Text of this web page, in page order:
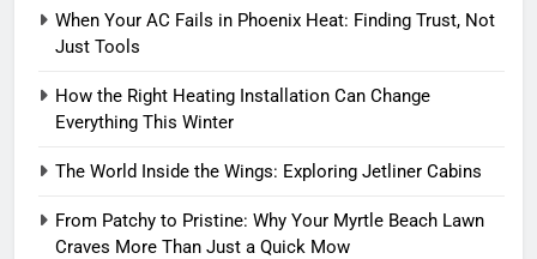
When Your AC Fails in Phoenix Heat: Finding Trust, Not
Just Tools
How the Right Heating Installation Can Change
Everything This Winter
The World Inside the Wings: Exploring Jetliner Cabins
From Patchy to Pristine: Why Your Myrtle Beach Lawn
Craves More Than Just a Quick Mow